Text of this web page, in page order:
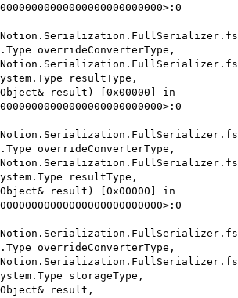
overrideConverterType,
resultType,
result) [0x00000] in
overrideConverterType,
resultType,
result) [0x00000] in
overrideConverterType,
storageType,
result,